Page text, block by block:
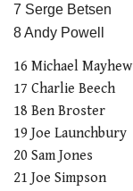
7 Serge Betsen
8 Andy Powell
16 Michael Mayhew
17 Charlie Beech
18 Ben Broster
19 Joe Launchbury
20 Sam Jones
21 Joe Simpson